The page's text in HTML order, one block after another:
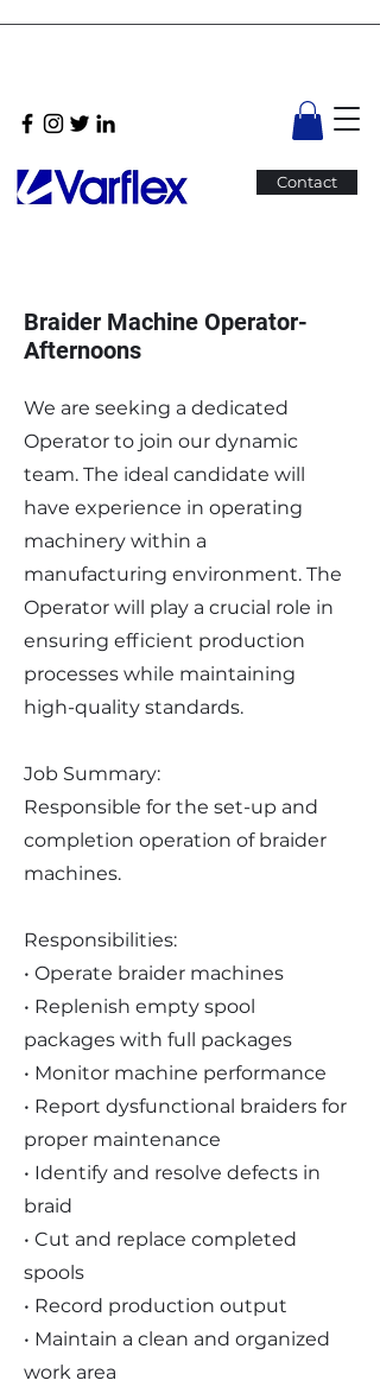
Contact
Braider Machine Operator-
Afternoons
We are seeking a dedicated
Operator to join our dynamic
team. The ideal candidate will
have experience in operating
machinery within a
manufacturing environment. The
Operator will play a crucial role in
ensuring efficient production
processes while maintaining
high-quality standards.
Job Summary:
Responsible for the set-up and
completion operation of braider
machines.
Responsibilities:
• Operate braider machines
• Replenish empty spool
packages with full packages
• Monitor machine performance
• Report dysfunctional braiders for
proper maintenance
• Identify and resolve defects in
braid
• Cut and replace completed
spools
• Record production output
• Maintain a clean and organized
work area